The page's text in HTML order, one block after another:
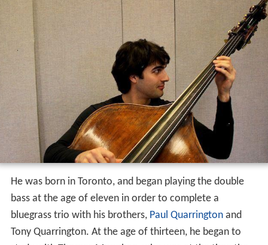
He was born in Toronto, and began playing the double
bass at the age of eleven in order to complete a
bluegrass trio with his brothers, Paul Quarringtonand
Tony Quarrington. At the age of thirteen, he began to